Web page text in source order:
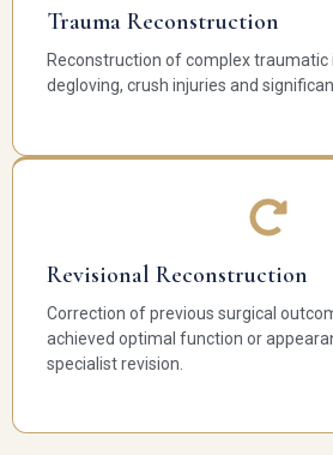
Trauma Reconstruction
Reconstruction of complex traumatic
degloving, crush injuries and
Revisional Reconstruction
Correction of previous surgical
achieved optimal function or
specialist revision.